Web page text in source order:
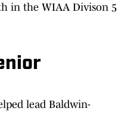
in the WIAA Divison 5
lead Baldwin-